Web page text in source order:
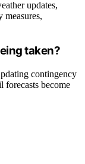
updates,
measures,
taken?
contingency
forecasts become